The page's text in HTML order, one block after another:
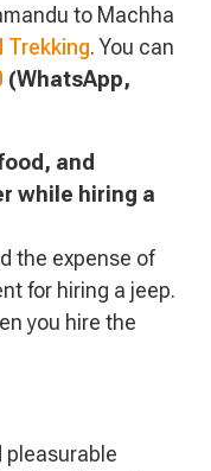
to Machha
Trekking. You can
(WhatsApp,
and
while hiring a
the expense of
for hiring a jeep.
you hire the
pleasurable